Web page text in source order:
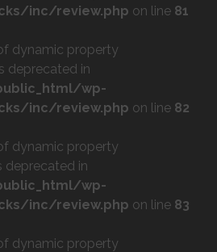
inc/review.php on line 81
dynamic property
deprecated in
wp-
inc/review.php on line 82
dynamic property
deprecated in
wp-
inc/review.php on line 83
dynamic property